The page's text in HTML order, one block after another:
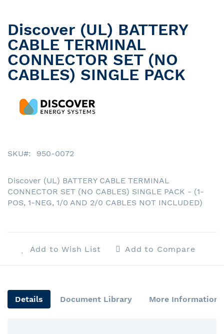
Skip
to
the
beginning
of
the
gallery
Discover (UL) BATTERY
CABLE TERMINAL
CONNECTOR SET (NO
CABLES) SINGLE PACK
SKU 950-0072
Discover (UL) BATTERY CABLE TERMINAL
CONNECTOR SET (NO CABLES) SINGLE PACK - (1-
POS, 1-NEG, 1/0 AND 2/0 CABLES NOT INCLUDED)
Add to Wish List Add to Compare
Details Document Library More Information